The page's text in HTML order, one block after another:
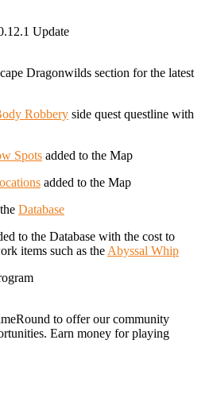
Update
Dragonwilds section for the latest
Robbery side quest questline with
Spots added to the Map
added to the Map
Database
to the Database with the cost to
items such as the Abyssal Whip
to offer our community
Earn money for playing